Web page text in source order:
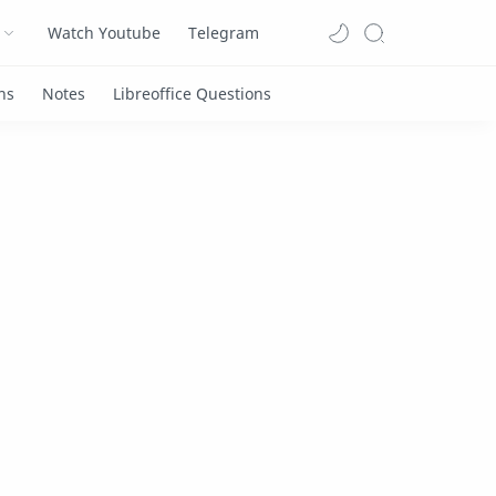
Watch Youtube Telegram